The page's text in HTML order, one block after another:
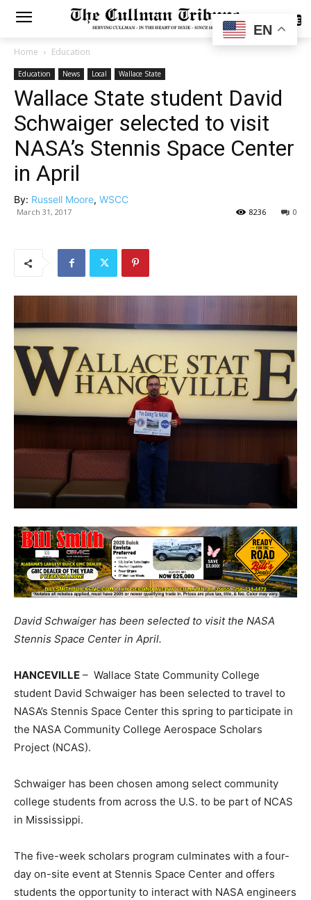
SUBSCRIBE
Home Education
Education News Local Wallace State
Wallace State student David
Schwaiger selected to visit
NASA’s Stennis Space Center
in April
By: Russell Moore, WSCC
March 31, 2017 0
8236
David Schwaiger has been selected to visit the NASA
Stennis Space Center in April.
HANCEVILLE – Wallace State Community College
student David Schwaiger has been selected to travel to
NASA’s Stennis Space Center this spring to participate in
the NASA Community College Aerospace Scholars
Project (NCAS).
Schwaiger has been chosen among select community
college students from across the U.S. to be part of NCAS
in Mississippi.
The five-week scholars program culminates with a four-
day on-site event at Stennis Space Center and offers
students the opportunity to interact with NASA engineers
EN